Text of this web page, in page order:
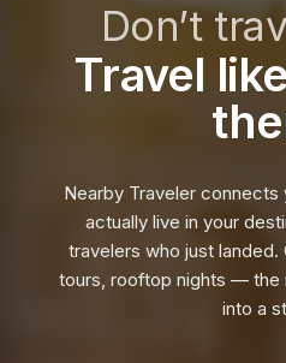
Don’t
Travel
Nearby Traveler
actually live in your
travelers who just
tours, rooftop nights — the
into a